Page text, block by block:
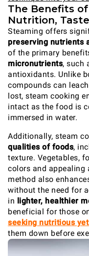
The Benefits
Nutrition,
Steaming offers
preserving nutrients
of the primary
micronutrients, such
antioxidants. Unlike
compounds can
lost, steam cooking
intact as the food is
immersed in water.
Additionally, steam
qualities of foods,
texture. Vegetables,
colors and appealing
method also
without the need for
in lighter, healthier
beneficial for those
seeking nutritious
them down before